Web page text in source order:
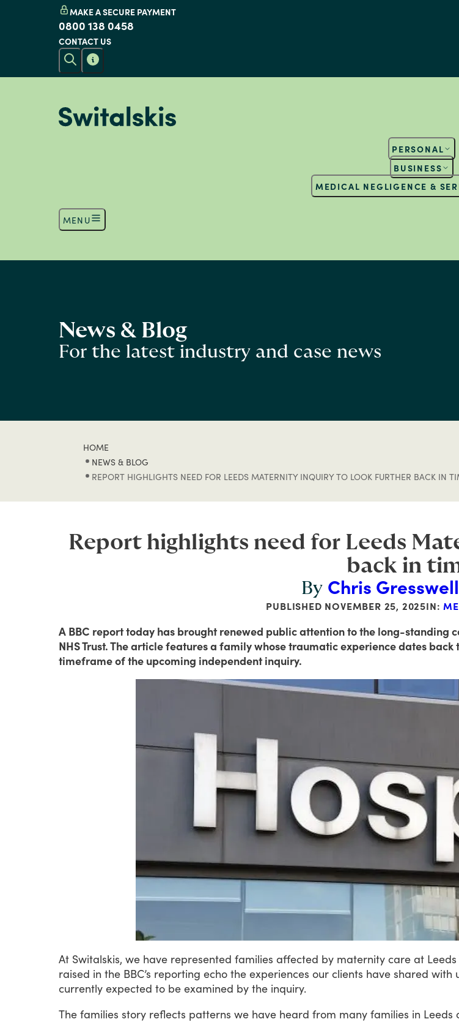
MAKE A SECURE PAYMENT
0800 138 0458
CONTACT US
PERSONAL
BUSINESS
MEDICAL NEGLIGENCE &
MENU
News & Blog
For the latest industry and case news
HOME
NEWS & BLOG
REPORT HIGHLIGHTS NEED FOR LEEDS MATERNITY INQUIRY TO LOOK FURTHER BACK IN
Report highlights need for Leeds
back in
By Chris
PUBLISHED NOVEMBER 25, 2025IN:
A BBC report today has brought renewed public attention to the long-standing
NHS Trust. The article features a family whose traumatic experience dates
timeframe of the upcoming independent inquiry.
At Switalskis, we have represented families affected by maternity care at Leeds
raised in the BBC’s reporting echo the experiences our clients have shared with
currently expected to be examined by the inquiry.
The families story reflects patterns we have heard from many families in Leeds